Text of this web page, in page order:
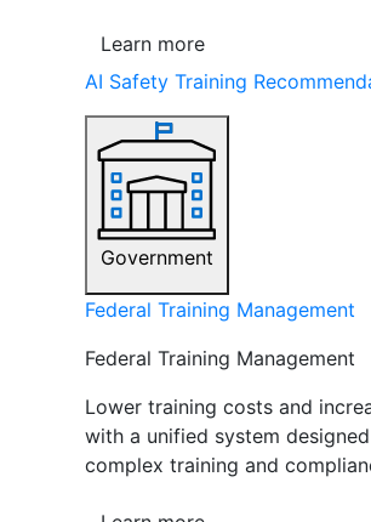
Learn more
AI Safety Training
Government
Federal Training Management
Federal Training Management
Lower training costs and
with a unified system
complex training and